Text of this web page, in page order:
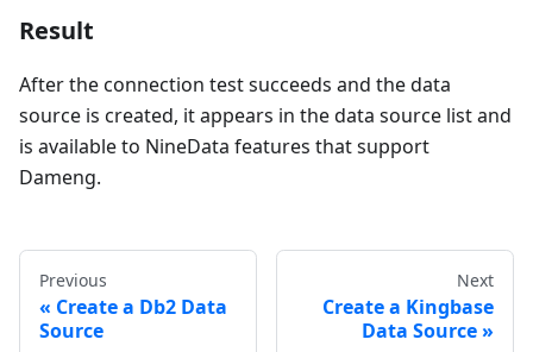
Result
After the connection test succeeds and the data
source is created, it appears in the data source list and
is available to NineData features that support
Dameng.
Previous
Create a Db2 Data
Source
Next
Create a Kingbase
Data Source